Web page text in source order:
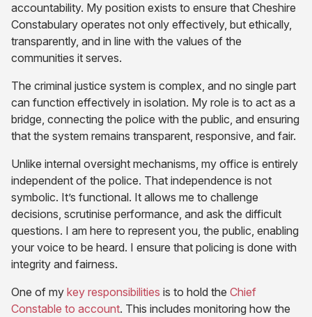
accountability. My position exists to ensure that Cheshire
Constabulary operates not only effectively, but ethically,
transparently, and in line with the values of the
communities it serves.
The criminal justice system is complex, and no single part
can function effectively in isolation. My role is to act as a
bridge, connecting the police with the public, and ensuring
that the system remains transparent, responsive, and fair.
Unlike internal oversight mechanisms, my office is entirely
independent of the police. That independence is not
symbolic. It’s functional. It allows me to challenge
decisions, scrutinise performance, and ask the difficult
questions. I am here to represent you, the public, enabling
your voice to be heard. I ensure that policing is done with
integrity and fairness.
One of my key responsibilities (opens
in
is to hold the Chief
Constable to account(opens
. This includes monitoring how the